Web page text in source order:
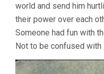
world and send him
their power over each
Someone had fun with
Not to be confused with